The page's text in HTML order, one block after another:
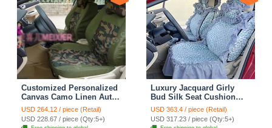
Customized Personalized
Canvas Camo Linen Auto
Seat Cushion Car Seat
Covers Camouflage Sets
Cloth - Green Camo
USD 264.12 / piece (Retail)
USD 228.67 / piece (Qty:5+)
Luxury Jacquard Girly
Bud Silk Seat Cushion
Floral Safest Lace
Countryside Customize
Automotive Car Seat
USD 363.4 / piece (Retail)
USD 317.23 / piece (Qty:5+)